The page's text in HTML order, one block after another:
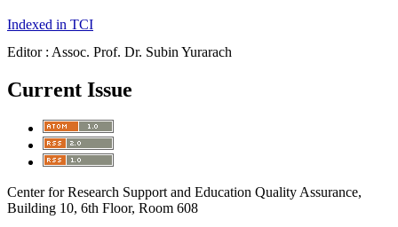
Indexed in TCI
Editor : Assoc. Prof. Dr. Subin Yurarach
Current Issue
Center for Research Support and Education Quality Assurance,
Building 10, 6th Floor, Room 608